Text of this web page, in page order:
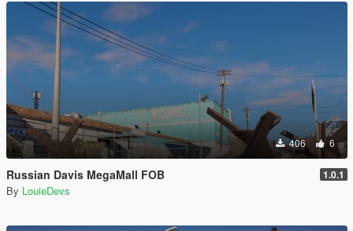
406 6
Russian Davis MegaMall FOB 1.0.1
By LouieDevs